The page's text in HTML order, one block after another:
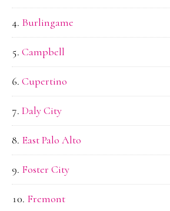
Burlingame
Campbell
Cupertino
Daly City
East Palo Alto
Foster City
Fremont